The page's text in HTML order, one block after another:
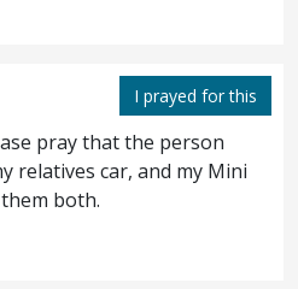
demons, coming
exceeding fierce, so
by that way. 29 And
saying, What have
Son of God? art
pray that the person
relatives car, and my Mini
both.
I prayed for this